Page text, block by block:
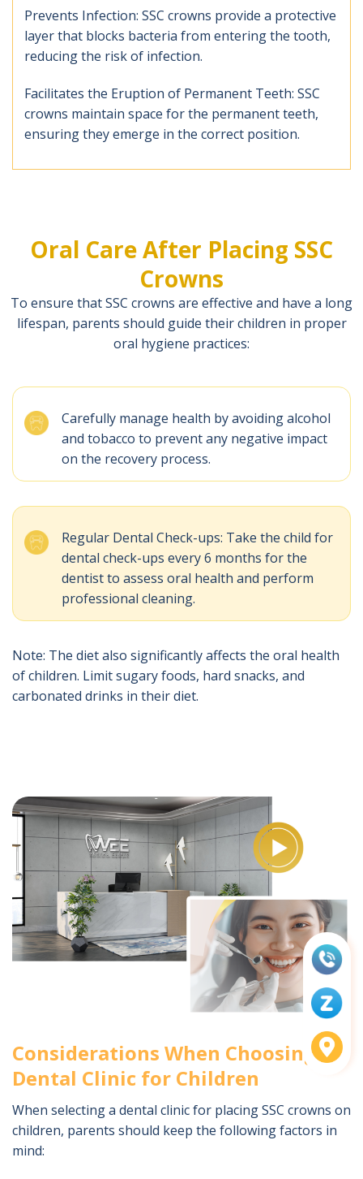
Prevents Infection: SSC crowns provide a protective
layer that blocks bacteria from entering the tooth,
reducing the risk of infection.
Facilitates the Eruption of Permanent Teeth: SSC
crowns maintain space for the permanent teeth,
ensuring they emerge in the correct position.
Oral Care After Placing SSC
Crowns
To ensure that SSC crowns are effective and have a long
lifespan, parents should guide their children in proper
oral hygiene practices:
Carefully manage health by avoiding alcohol
and tobacco to prevent any negative impact
on the recovery process.
Regular Dental Check-ups: Take the child for
dental check-ups every 6 months for the
dentist to assess oral health and perform
professional cleaning.
Note: The diet also significantly affects the oral health
of children. Limit sugary foods, hard snacks, and
carbonated drinks in their diet.
Considerations When Choosing a
Dental Clinic for Children
When selecting a dental clinic for placing SSC crowns on
children, parents should keep the following factors in
mind: